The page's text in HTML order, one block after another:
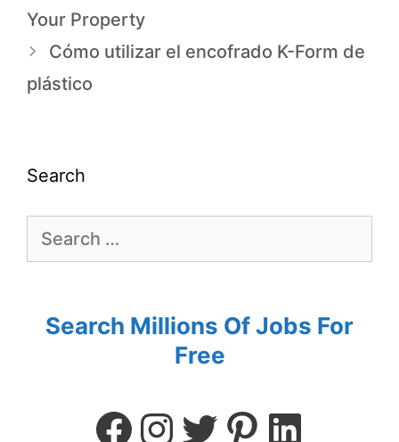
Your Property
Cómo utilizar el encofrado K-Form de
plástico
Search
Search Millions Of Jobs For
Free